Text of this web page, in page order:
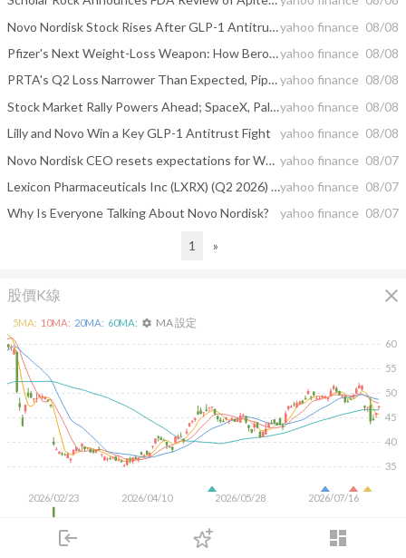
login dashboard
下單
Novo Nordisk Stock Rises After GLP-1 Antitrust Winyahoo finance 08/08
Pfizer's Next Weight-Loss Weapon: How Berobenatide Stacks Up Against Novo Nordisk's Wegovy and Eli Lilly's Zepboundyahoo finance 08/08
PRTA's Q2 Loss Narrower Than Expected, Pipeline Progress in Focusyahoo finance 08/08
Stock Market Rally Powers Ahead; SpaceX, Palantir, Sandisk Are Key Earnings Movers: Weekly Reviewyahoo finance 08/08
Lilly and Novo Win a Key GLP-1 Antitrust Fight
yahoo finance 08/08
Novo Nordisk CEO resets expectations for Wegovy's explosive growth yahoo finance 08/07
Lexicon Pharmaceuticals Inc (LXRX) (Q2 2026) Earnings Call Highlights: Zynquista NDA ...yahoo finance 08/07
Why Is Everyone Talking About Novo Nordisk?
yahoo finance 08/07
1 »
股價K線 close
2026/02/23 2026/04/10 2026/05/28 2026/07/16
35
40
45
50
55
60
5MA: 10MA: 20MA: 60MA: settings MA 設定